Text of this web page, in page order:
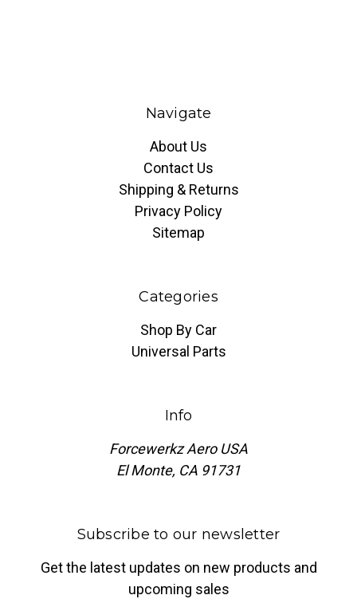
Navigate
About Us
Contact Us
Shipping & Returns
Privacy Policy
Sitemap
Categories
Shop By Car
Universal Parts
Info
Forcewerkz Aero USA
El Monte, CA 91731
Subscribe to our newsletter
Get the latest updates on new products and
upcoming sales